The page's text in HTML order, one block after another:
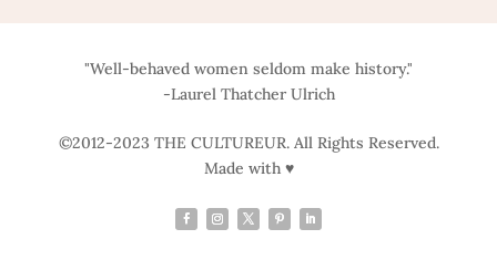
"Well-behaved women seldom make history."
-Laurel Thatcher Ulrich
©2012-2023 THE CULTUREUR. All Rights Reserved.
Made with ♥